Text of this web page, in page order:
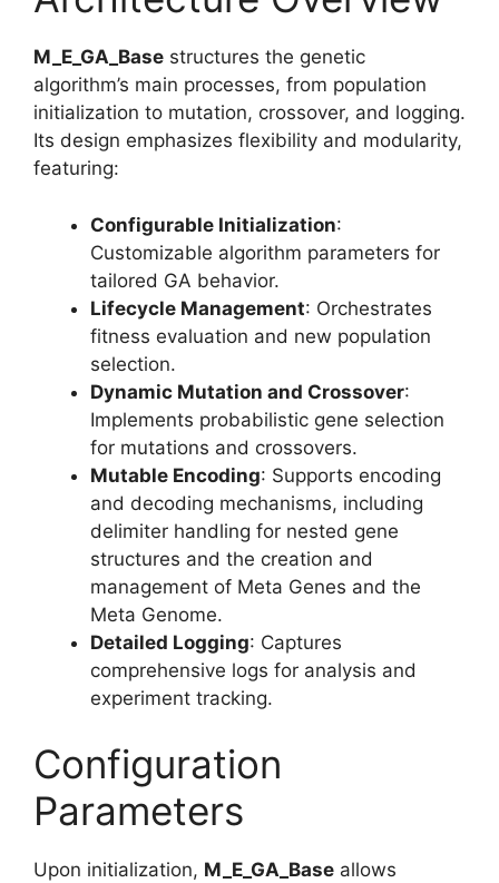
M_E_GA_Base structures the genetic
algorithm’s main processes, from population
initialization to mutation, crossover, and logging.
Its design emphasizes flexibility and modularity,
featuring:
Configurable Initialization:
Customizable algorithm parameters for
tailored GA behavior.
Lifecycle Management: Orchestrates
fitness evaluation and new population
selection.
Dynamic Mutation and Crossover:
Implements probabilistic gene selection
for mutations and crossovers.
Mutable Encoding: Supports encoding
and decoding mechanisms, including
delimiter handling for nested gene
structures and the creation and
management of Meta Genes and the
Meta Genome.
Detailed Logging: Captures
comprehensive logs for analysis and
experiment tracking.
Configuration
Parameters
Upon initialization, M_E_GA_Base allows